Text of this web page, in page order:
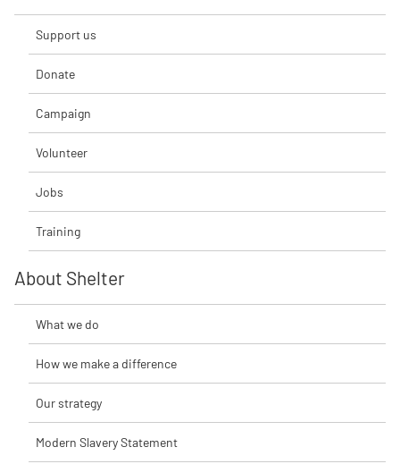
Support us
Donate
Campaign
Volunteer
Jobs
Training
About Shelter
What we do
How we make a difference
Our strategy
Modern Slavery Statement